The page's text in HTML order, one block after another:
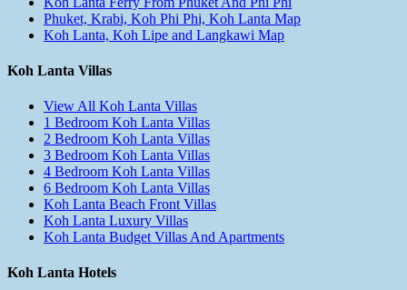
Phuket, Krabi, Koh Phi Phi, Koh Lanta Map
Koh Lanta, Koh Lipe and Langkawi Map
Koh Lanta Villas
View All Koh Lanta Villas
1 Bedroom Koh Lanta Villas
2 Bedroom Koh Lanta Villas
3 Bedroom Koh Lanta Villas
4 Bedroom Koh Lanta Villas
6 Bedroom Koh Lanta Villas
Koh Lanta Beach Front Villas
Koh Lanta Luxury Villas
Koh Lanta Budget Villas And Apartments
Koh Lanta Hotels